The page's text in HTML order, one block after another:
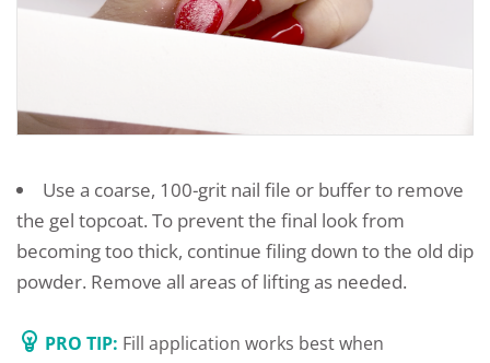
Use a coarse, 100-grit nail file or buffer to remove
the gel topcoat. To prevent the final look from
becoming too thick, continue filing down to the old dip
powder. Remove all areas of lifting as needed.
PRO TIP: Fill application works best when